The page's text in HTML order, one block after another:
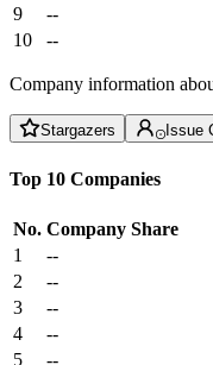
9
--
10
--
Company information
Stargazers Issue
Top 10 Companies
No. Company Share
1
--
2
--
3
--
4
--
5
--